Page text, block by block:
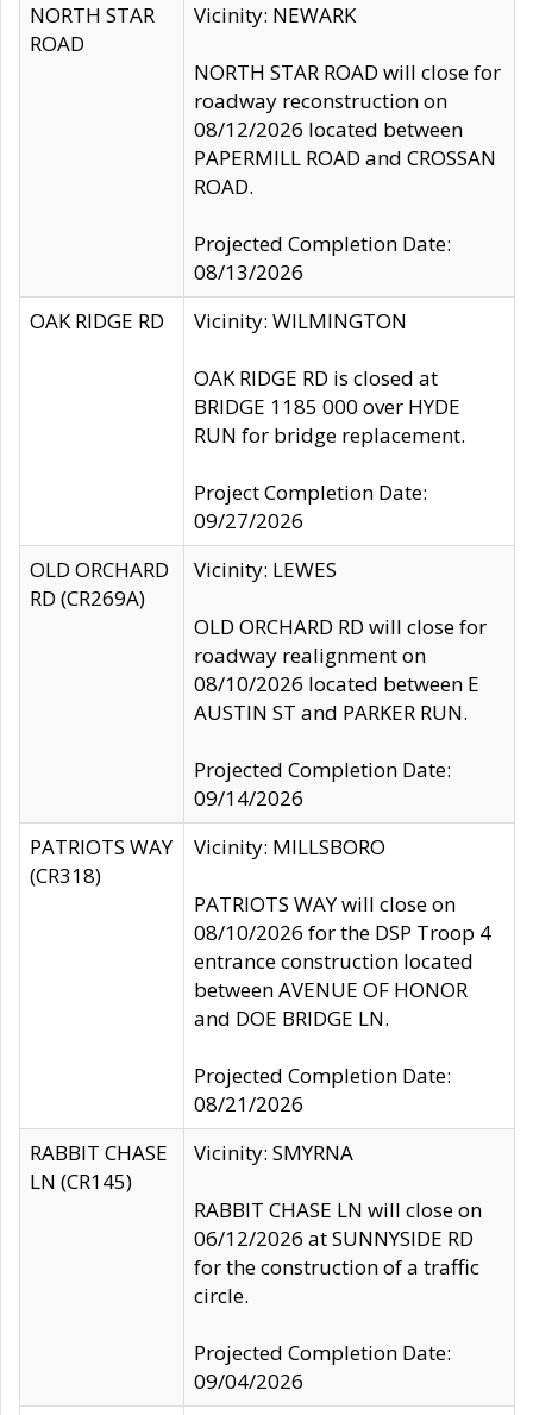
NORTH STAR
ROAD
Vicinity: NEWARK
NORTH STAR ROAD will close for
roadway reconstruction on
08/12/2026 located between
PAPERMILL ROAD and CROSSAN
ROAD.
Projected Completion Date:
08/13/2026
OAK RIDGE RD
Vicinity: WILMINGTON
OAK RIDGE RD is closed at
BRIDGE 1185 000 over HYDE
RUN for bridge replacement.
Project Completion Date:
09/27/2026
OLD ORCHARD
RD (CR269A)
Vicinity: LEWES
OLD ORCHARD RD will close for
roadway realignment on
08/10/2026 located between E
AUSTIN ST and PARKER RUN.
Projected Completion Date:
09/14/2026
PATRIOTS WAY
(CR318)
Vicinity: MILLSBORO
PATRIOTS WAY will close on
08/10/2026 for the DSP Troop 4
entrance construction located
between AVENUE OF HONOR
and DOE BRIDGE LN.
Projected Completion Date:
08/21/2026
RABBIT CHASE
LN (CR145)
Vicinity: SMYRNA
RABBIT CHASE LN will close on
06/12/2026 at SUNNYSIDE RD
for the construction of a traffic
circle.
Projected Completion Date:
09/04/2026